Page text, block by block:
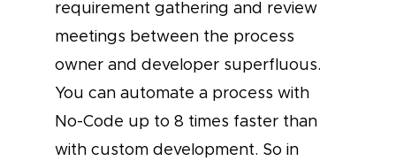
requirement gathering and review
meetings between the process
owner and developer superfluous.
You can automate a process with
No-Code up to 8 times faster than
with custom development. So in